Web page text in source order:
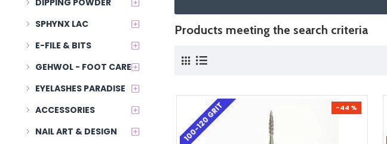
DIPPING POWDER
SPHYNX LAC
E-FILE & BITS
GEHWOL - FOOT CARE
EYELASHES PARADISE
ACCESSORIES
NAIL ART & DESIGN
Products meeting the search criteria
100-120 GRIT -44 %